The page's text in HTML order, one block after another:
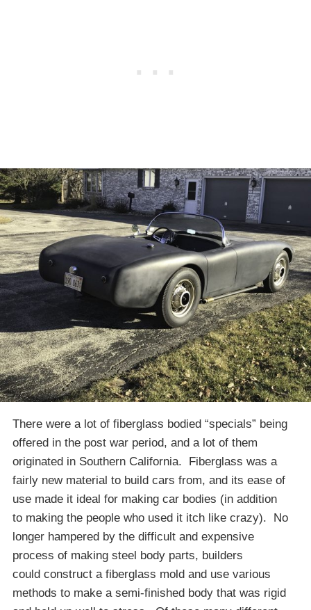
There were a lot of fiberglass bodied “specials” being
offered in the post war period, and a lot of them
originated in Southern California. Fiberglass was a
fairly new material to build cars from, and its ease of
use made it ideal for making car bodies (in addition
to making the people who used it itch like crazy). No
longer hampered by the difficult and expensive
process of making steel body parts, builders
could construct a fiberglass mold and use various
methods to make a semi-finished body that was rigid